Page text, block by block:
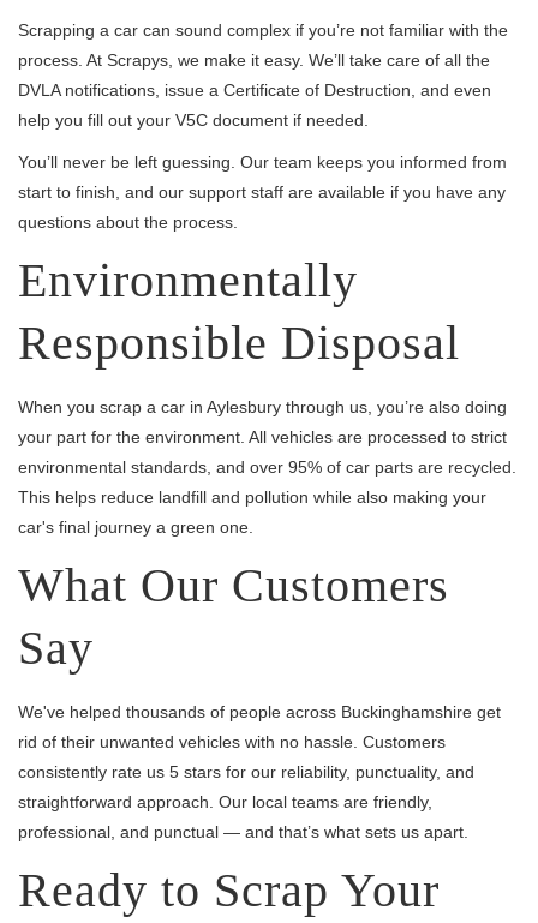
Scrapping a car can sound complex if you’re not familiar with the
process. At Scrapys, we make it easy. We’ll take care of all the
DVLA notifications, issue a Certificate of Destruction, and even
help you fill out your V5C document if needed.
You’ll never be left guessing. Our team keeps you informed from
start to finish, and our support staff are available if you have any
questions about the process.
Environmentally
Responsible Disposal
When you scrap a car in Aylesbury through us, you’re also doing
your part for the environment. All vehicles are processed to strict
environmental standards, and over 95% of car parts are recycled.
This helps reduce landfill and pollution while also making your
car's final journey a green one.
What Our Customers
Say
We've helped thousands of people across Buckinghamshire get
rid of their unwanted vehicles with no hassle. Customers
consistently rate us 5 stars for our reliability, punctuality, and
straightforward approach. Our local teams are friendly,
professional, and punctual — and that’s what sets us apart.
Ready to Scrap Your